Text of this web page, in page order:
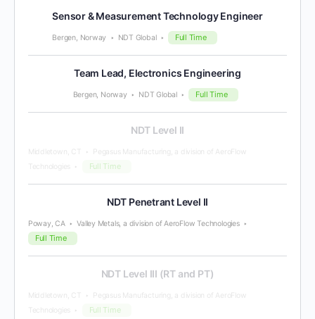
Sensor & Measurement Technology Engineer
Bergen, Norway NDT Global Full Time
Team Lead, Electronics Engineering
Bergen, Norway NDT Global Full Time
NDT Level II
Middletown, CT
Pegasus Manufacturing, a division of AeroFlow
Technologies
Full Time
NDT Penetrant Level II
Poway, CA Valley Metals, a division of AeroFlow Technologies
Full Time
NDT Level III (RT and PT)
Middletown, CT
Pegasus Manufacturing, a division of AeroFlow
Technologies
Full Time